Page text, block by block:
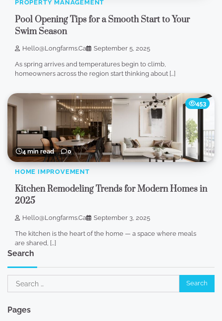
PROPERTY MANAGEMENT
Pool Opening Tips for a Smooth Start to Your
Swim Season
Hello@longfarms.ca September 5, 2025
As spring arrives and temperatures begin to climb,
homeowners across the region start thinking about […]
4 min read 0
453
HOME IMPROVEMENT
Kitchen Remodeling Trends for Modern Homes in
2025
Hello@longfarms.ca September 3, 2025
The kitchen is the heart of the home — a space where meals
are shared, […]
Search
Search
for:
Pages